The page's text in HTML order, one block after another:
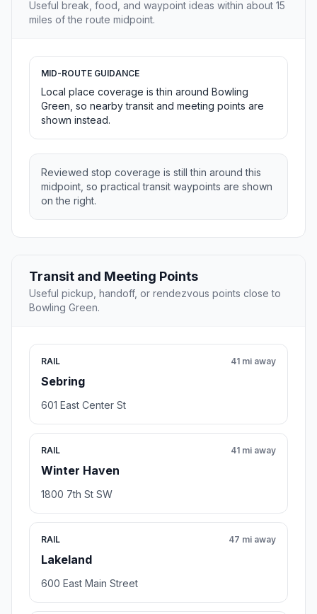
Useful break, food, and waypoint ideas within about 15
miles of the route midpoint.
MID-ROUTE GUIDANCE
Local place coverage is thin around Bowling
Green, so nearby transit and meeting points are
shown instead.
Reviewed stop coverage is still thin around this
midpoint, so practical transit waypoints are shown
on the right.
Transit and Meeting Points
Useful pickup, handoff, or rendezvous points close to
Bowling Green.
RAIL
Sebring
41 mi away
601 East Center St
RAIL
Winter Haven
41 mi away
1800 7th St SW
RAIL
Lakeland
47 mi away
600 East Main Street